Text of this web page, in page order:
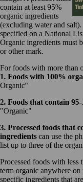
contain at least 95%
organic ingredients
(excluding water and
specified on a National
Organic ingredients must
or other mark.
For foods with more than
1. Foods with 100%
Organic"
2. Foods that contain
"Organic"
3. Processed foods that
ingredients can use the
list up to three of the
Processed foods with less
term organic anywhere
specific ingredients that